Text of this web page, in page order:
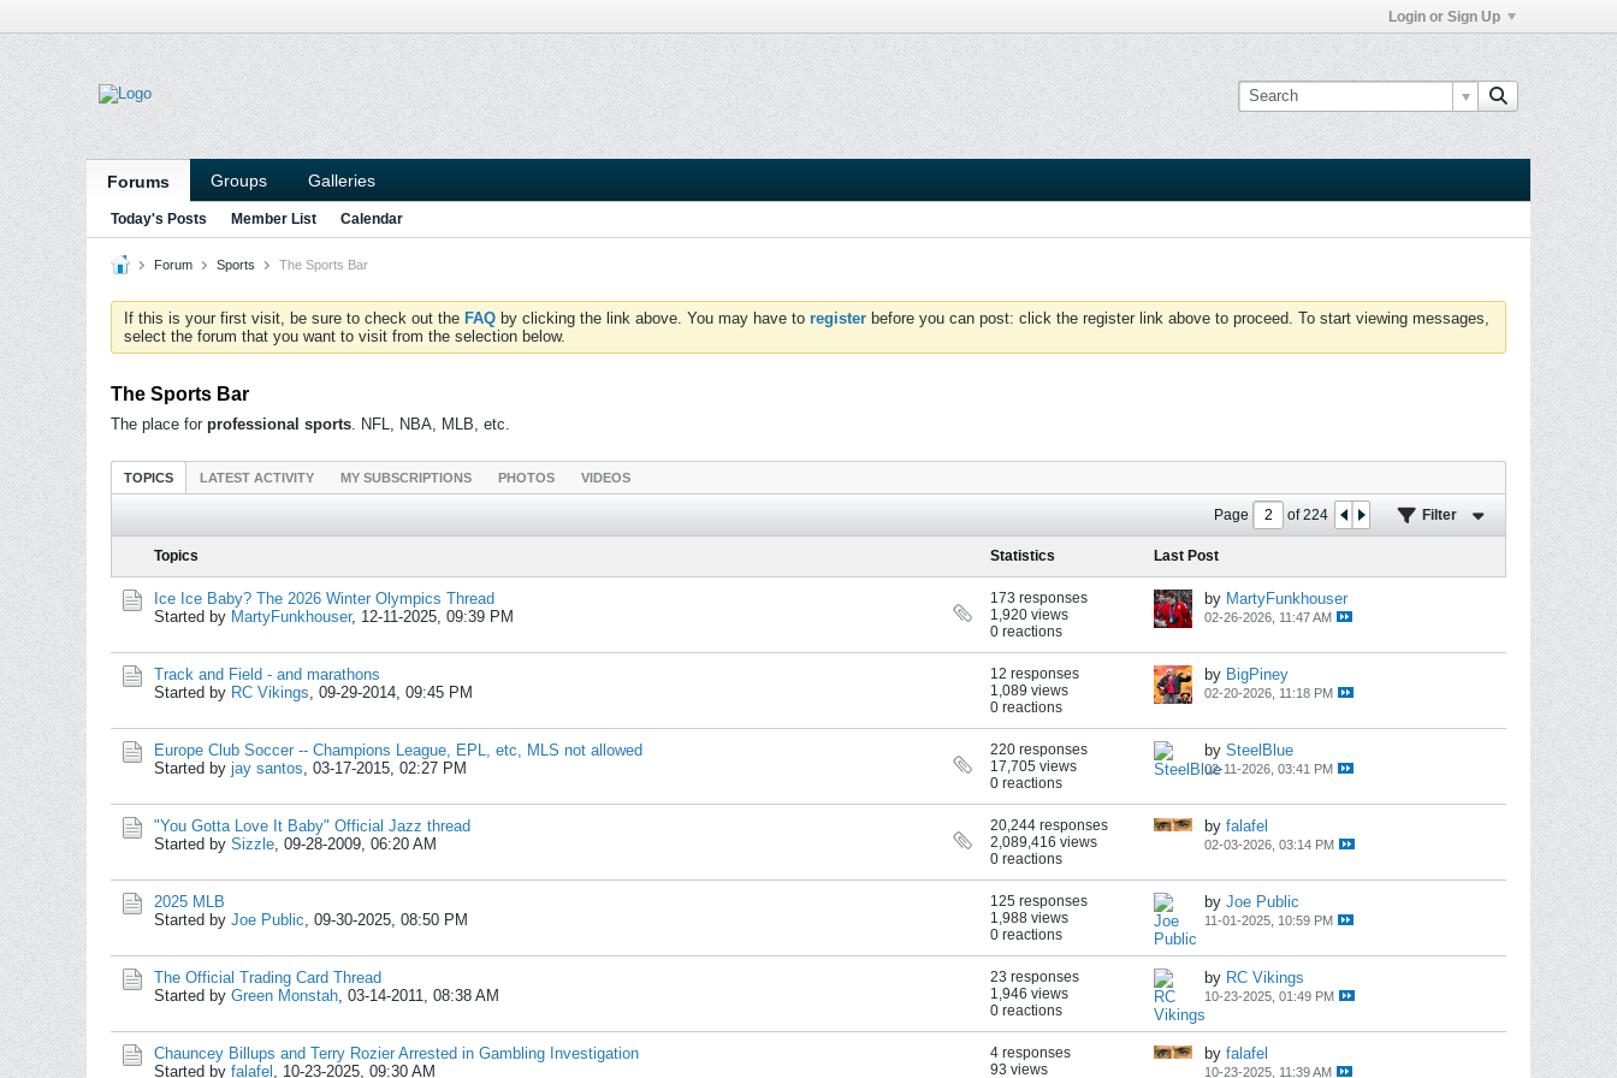
Login or Sign Up
Forums Groups Galleries
Today's Posts Member List Calendar
Forum Sports The Sports Bar
If this is your first visit, be sure to check out the FAQ by clicking the link above. You may have to register before you can post: click the register link above to proceed. To start viewing messages,
select the forum that you want to visit from the selection below.
The Sports Bar
The place for professional sports. NFL, NBA, MLB, etc.
TOPICS LATEST ACTIVITY MY SUBSCRIPTIONS PHOTOS VIDEOS
Page of224 Filter
Topics Statistics Last Post
Ice Ice Baby? The 2026 Winter Olympics Thread
Started by MartyFunkhouser, 12-11-2025, 09:39 PM
173 responses
1,920 views
0 reactions
by MartyFunkhouser
02-26-2026, 11:47 AM
Track and Field - and marathons
Started by RC Vikings, 09-29-2014, 09:45 PM
12 responses
1,089 views
0 reactions
by BigPiney
02-20-2026, 11:18 PM
Europe Club Soccer -- Champions League, EPL, etc, MLS not allowed
Started by jay santos, 03-17-2015, 02:27 PM
220 responses
17,705 views
0 reactions
by SteelBlue
02-11-2026, 03:41 PM
"You Gotta Love It Baby" Official Jazz thread
Started by Sizzle, 09-28-2009, 06:20 AM
20,244 responses
2,089,416 views
0 reactions
by falafel
02-03-2026, 03:14 PM
2025 MLB
Started by Joe Public, 09-30-2025, 08:50 PM
125 responses
1,988 views
0 reactions
by Joe Public
11-01-2025, 10:59 PM
The Official Trading Card Thread
Started by Green Monstah, 03-14-2011, 08:38 AM
23 responses
1,946 views
0 reactions
by RC Vikings
10-23-2025, 01:49 PM
Chauncey Billups and Terry Rozier Arrested in Gambling Investigation
Started by falafel , 10-23-2025, 09:30 AM
4 responses
93 views
by falafel
10-23-2025, 11:39 AM